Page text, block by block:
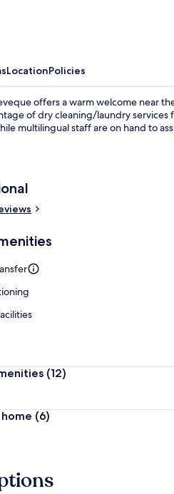
LocationPolicies
offers a warm welcome near
of dry cleaning/laundry
multilingual staff are on hand to
(12)
(6)